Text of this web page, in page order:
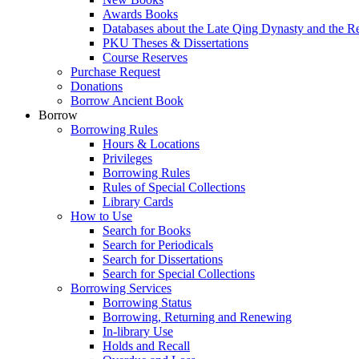
Awards Books
Databases about the Late Qing Dynasty and the
PKU Theses & Dissertations
Course Reserves
Purchase Request
Donations
Borrow Ancient Book
Borrow
Borrowing Rules
Hours & Locations
Privileges
Borrowing Rules
Rules of Special Collections
Library Cards
How to Use
Search for Books
Search for Periodicals
Search for Dissertations
Search for Special Collections
Borrowing Services
Borrowing Status
Borrowing, Returning and Renewing
In-library Use
Holds and Recall